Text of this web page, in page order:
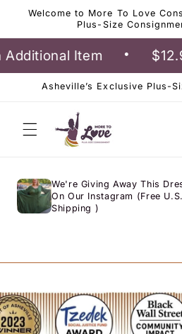
Skip to
Welcome to More To Love
Plus-Size
Item
Asheville’s Exclusive Plus-
We're Giving Away This
On Our Instagram (Free U.S.
Shipping )